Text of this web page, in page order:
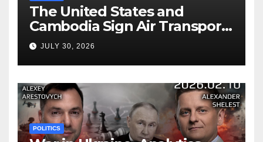
The United States and
Cambodia Sign Air Transport
Agreement
JULY 30, 2026
POLITICS